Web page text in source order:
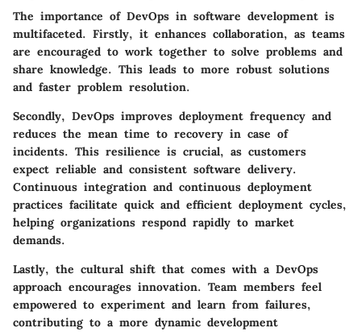
The importance of DevOps in software development is
multifaceted. Firstly, it enhances collaboration, as teams
are encouraged to work together to solve problems and
share knowledge. This leads to more robust solutions
and faster problem resolution.
Secondly, DevOps improves deployment frequency and
reduces the mean time to recovery in case of
incidents. This resilience is crucial, as customers
expect reliable and consistent software delivery.
Continuous integration and continuous deployment
practices facilitate quick and efficient deployment cycles,
helping organizations respond rapidly to market
demands.
Lastly, the cultural shift that comes with a DevOps
approach encourages innovation. Team members feel
empowered to experiment and learn from failures,
contributing to a more dynamic development